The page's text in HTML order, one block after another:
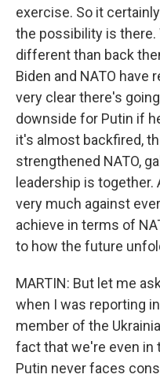
exercise. So it
the possibility is there.
different than back
Biden and NATO have
very clear there's
downside for Putin if
it's almost backfired,
strengthened NATO,
leadership is together.
very much against
achieve in terms of
to how the future
MARTIN: But let me
when I was reporting
member of the
fact that we're even in
Putin never faces